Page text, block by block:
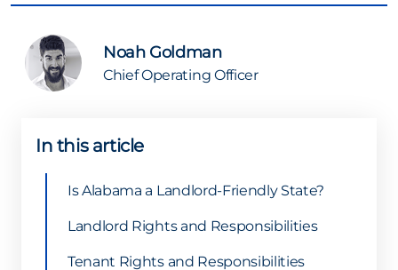
Noah Goldman
Chief Operating Officer
In this article
Is Alabama a Landlord-Friendly State?
Landlord Rights and Responsibilities
Tenant Rights and Responsibilities